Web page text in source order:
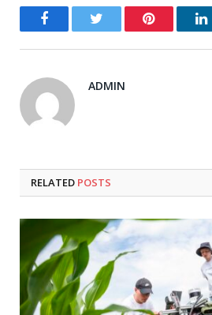
Facebook Twitter Pinterest
ADMIN
RELATED POSTS